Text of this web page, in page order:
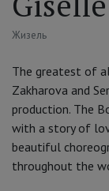
Жизель
The greatest of
Zakharova and
production. The
with a story of
beautiful
throughout the